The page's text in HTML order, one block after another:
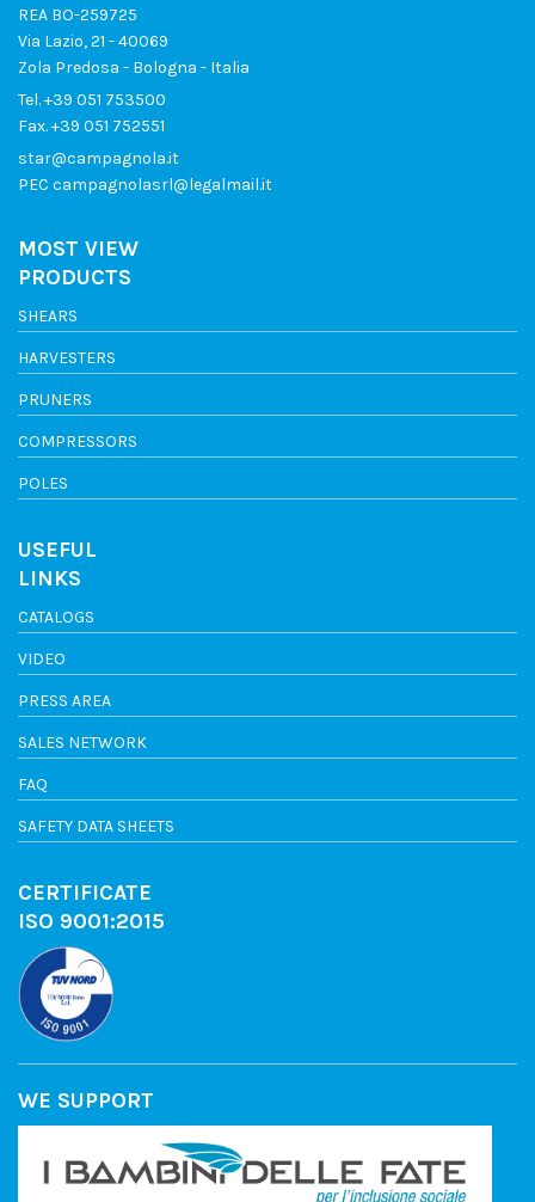
REA BO-259725
Via Lazio, 21 - 40069
Zola Predosa - Bologna - Italia
Tel.+39 051 753500
Fax. +39 051 752551
star@campagnola.it
PEC campagnolasrl@legalmail.it
MOST VIEW
PRODUCTS
SHEARS
HARVESTERS
PRUNERS
COMPRESSORS
POLES
USEFUL
LINKS
CATALOGS
VIDEO
PRESS AREA
SALES NETWORK
FAQ
SAFETY DATA SHEETS
CERTIFICATE
ISO 9001:2015
WE SUPPORT